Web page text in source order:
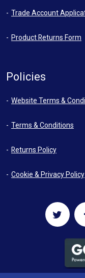
Trade Account
Product Returns Form
Policies
Website Terms &
Terms & Conditions
Returns Policy
Cookie & Privacy Policy